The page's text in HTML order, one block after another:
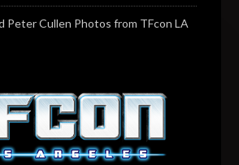
Peter Cullen Photos from TFcon LA
2026
Chalk, Lee Tockar, Richard Newman
appearances